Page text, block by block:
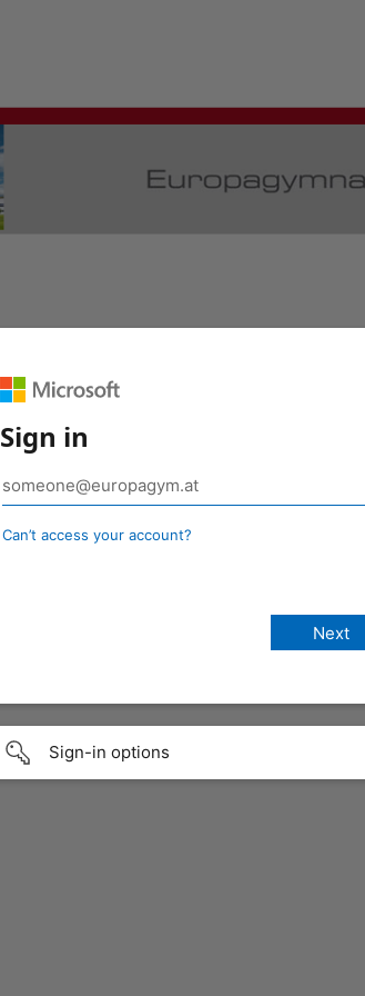
Sign in
Can’t access your account?
Sign-in options